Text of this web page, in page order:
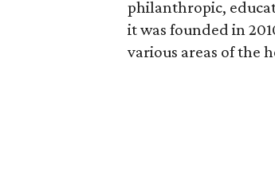
philanthropic,
it was founded in
various areas of the